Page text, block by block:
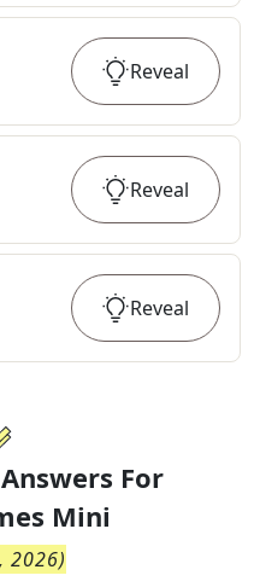
Reveal
Reveal
Reveal
For
Mini
2026)